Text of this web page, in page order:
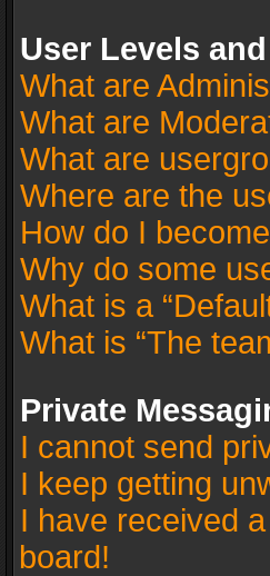
User Levels
What are
What are
What are
Where are the
How do I
Why do some
What is a
What is “The
Private
I cannot send
I keep getting
I have received
board!